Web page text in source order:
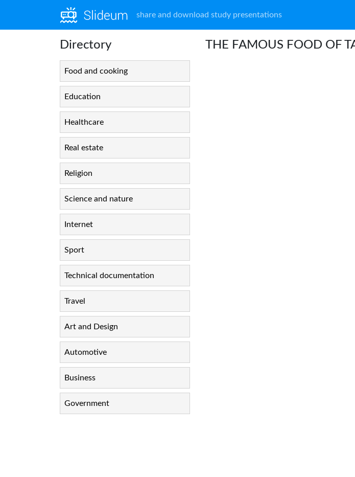
share and download study presentations
Directory
Food and cooking
Education
Healthcare
Real estate
Religion
Science and nature
Internet
Sport
Technical documentation
Travel
Art and Design
Automotive
Business
Government
THE FAMOUS FOOD OF